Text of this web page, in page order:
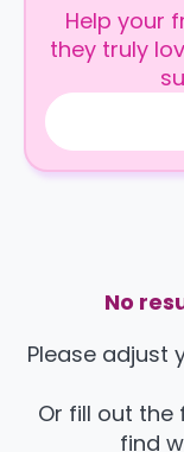
Help your
they truly
No
Please adjust
Or fill out the
find